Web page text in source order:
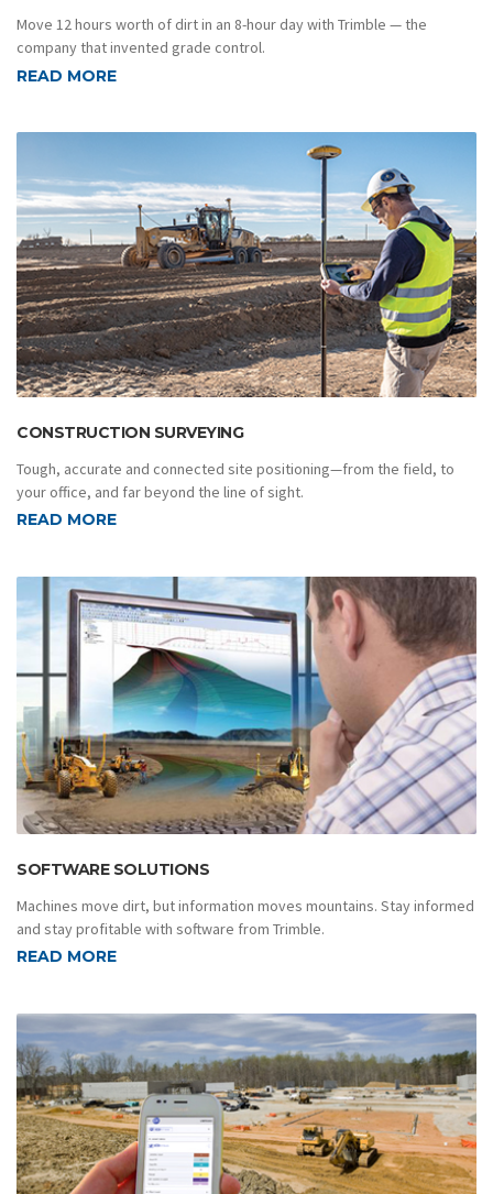
Move 12 hours worth of dirt in an 8-hour day with Trimble — the
company that invented grade control.
READ MORE
CONSTRUCTION SURVEYING
Tough, accurate and connected site positioning—from the field, to
your office, and far beyond the line of sight.
READ MORE
SOFTWARE SOLUTIONS
Machines move dirt, but information moves mountains. Stay informed
and stay profitable with software from Trimble.
READ MORE